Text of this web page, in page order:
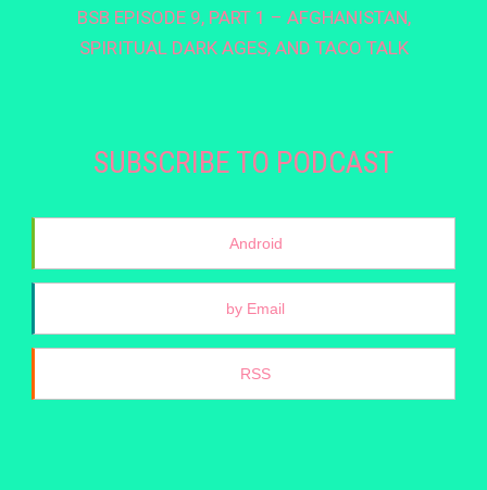
BSB EPISODE 9, PART 1 – AFGHANISTAN,
SPIRITUAL DARK AGES, AND TACO TALK
SUBSCRIBE TO PODCAST
Android
by Email
RSS